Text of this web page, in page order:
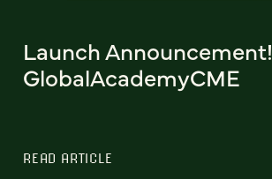
Launch Announcement!
GlobalAcademyCME
READ ARTICLE